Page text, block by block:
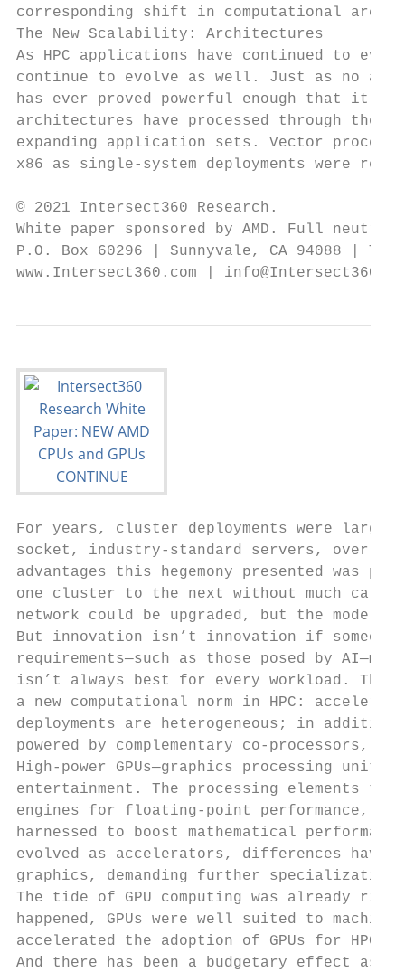
corresponding shift in computational
The New Scalability: Architectures
As HPC applications have continued to
continue to evolve as well. Just as no
has ever proved powerful enough that it
architectures have processed through
expanding application sets. Vector
x86 as single-system deployments were
© 2021 Intersect360 Research.
White paper sponsored by AMD. Full
P.O. Box 60296 | Sunnyvale, CA 94088 |
www.Intersect360.com |
For years, cluster deployments were
socket, industry-standard servers, over
advantages this hegemony presented was
one cluster to the next without much care to
network could be upgraded, but the model
But innovation isn’t innovation if
requirements—such as those posed by
isn’t always best for every workload.
a new computational norm in HPC:
deployments are heterogeneous; in
powered by complementary co-processors,
High-power GPUs—graphics processing
entertainment. The processing elements
engines for floating-point performance,
harnessed to boost mathematical
evolved as accelerators, differences have
graphics, demanding further specialization.
The tide of GPU computing was already
happened, GPUs were well suited to
accelerated the adoption of GPUs for
And there has been a budgetary effect as